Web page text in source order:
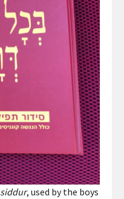
siddur, used by the boys